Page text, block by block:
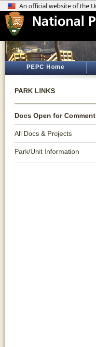
PEPC Home
PARK LINKS
Docs Open for Comment
All Docs & Projects
Park/Unit Information